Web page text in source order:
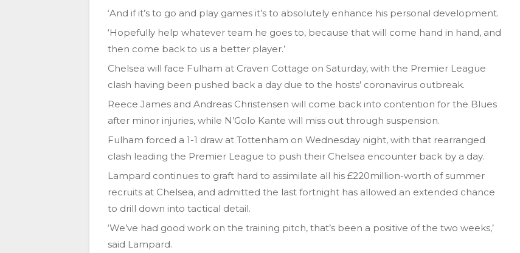
‘And if it’s to go and play games it’s to absolutely enhance his personal development.
‘Hopefully help whatever team he goes to, because that will come hand in hand, and
then come back to us a better player.’
Chelsea will face Fulham at Craven Cottage on Saturday, with the Premier League
clash having been pushed back a day due to the hosts’ coronavirus outbreak.
Reece James and Andreas Christensen will come back into contention for the Blues
after minor injuries, while N’Golo Kante will miss out through suspension.
Fulham forced a 1-1 draw at Tottenham on Wednesday night, with that rearranged
clash leading the Premier League to push their Chelsea encounter back by a day.
Lampard continues to graft hard to assimilate all his £220million-worth of summer
recruits at Chelsea, and admitted the last fortnight has allowed an extended chance
to drill down into tactical detail.
‘We’ve had good work on the training pitch, that’s been a positive of the two weeks,’
said Lampard.